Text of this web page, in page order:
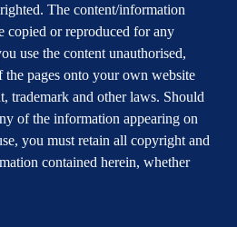
The content/information
copied or reproduced for any
use the content unauthorised,
pages onto your own website
trademark and other laws. Should
of the information appearing on
you must retain all copyright and
contained herein, whether